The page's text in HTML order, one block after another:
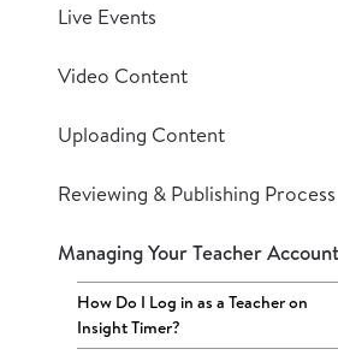
Live Events
Video Content
Uploading Content
Reviewing & Publishing Process
Managing Your Teacher Account
How Do I Log in as a Teacher on
Insight Timer?